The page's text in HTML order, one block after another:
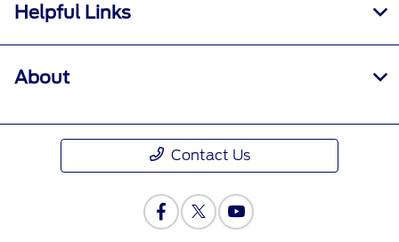
Helpful Links
About
Contact Us